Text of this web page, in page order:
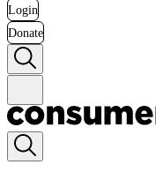
Login
Donate